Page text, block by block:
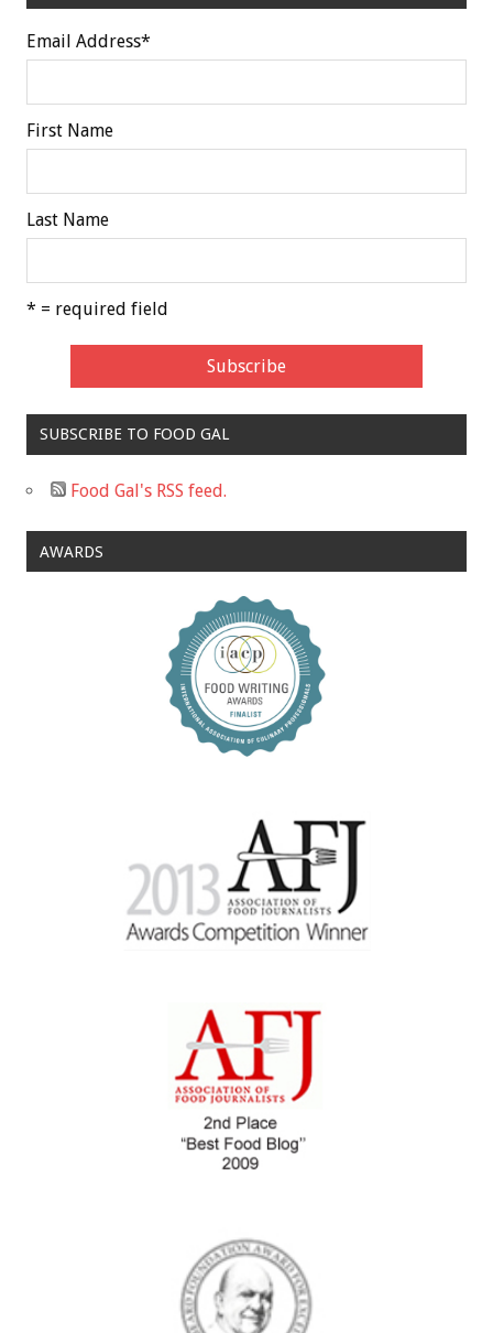
Email Address*
First Name
Last Name
* = required field
SUBSCRIBE TO FOOD GAL
Food Gal's RSS feed.
AWARDS